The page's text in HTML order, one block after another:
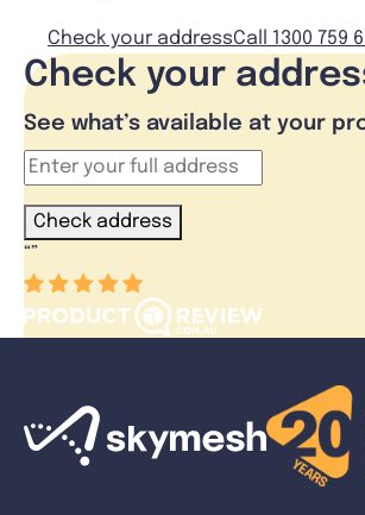
Check your addressCall 1300 759
Check your
See what’s available at your
Check address
“”